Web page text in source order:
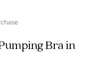
Bra in